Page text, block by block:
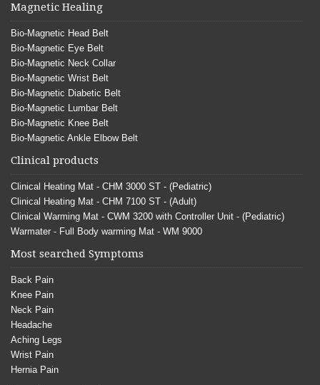
Magnetic Healing
Bio-Magnetic Head Belt
Bio-Magnetic Eye Belt
Bio-Magnetic Neck Collar
Bio-Magnetic Wrist Belt
Bio-Magnetic Diabetic Belt
Bio-Magnetic Lumbar Belt
Bio-Magnetic Knee Belt
Bio-Magnetic Ankle Elbow Belt
Clinical products
Clinical Heating Mat - CHM 3000 ST - (Pediatric)
Clinical Heating Mat - CHM 7100 ST - (Adult)
Clinical Warming Mat - CWM 3200 with Controller Unit - (Pediatric)
Warmater - Full Body warming Mat - WM 9000
Most searched Symptoms
Back Pain
Knee Pain
Neck Pain
Headache
Aching Legs
Wrist Pain
Hernia Pain